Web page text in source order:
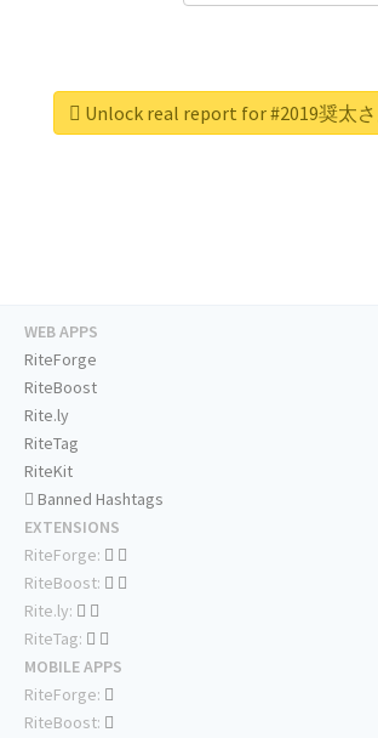
Unlock real report for #2019奨太
WEB APPS
RiteForge
RiteBoost
Rite.ly
RiteTag
RiteKit
Banned Hashtags
EXTENSIONS
RiteForge:
RiteBoost:
Rite.ly:
RiteTag:
MOBILE APPS
RiteForge:
RiteBoost: